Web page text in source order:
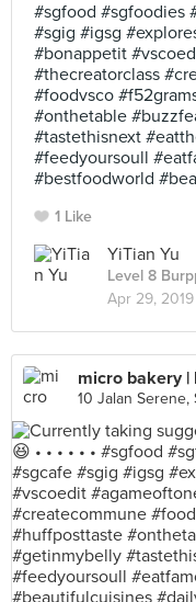
#sgfood #sgfoodies
#sgig #igsg
#bonappetit
#thecreatorclass
#foodvsco
#onthetable
#tastethisnext
#feedyoursoull
#bestfoodworld
1 Like
YiTian Yu
Level 8
Apr 29, 2019
micro bakery |
10 Jalan Serene,